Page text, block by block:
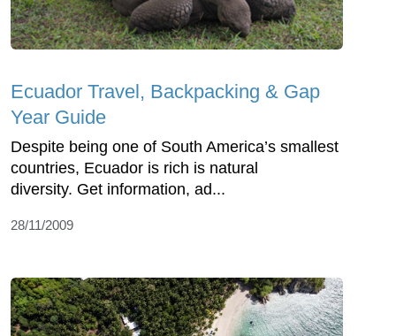
Ecuador Travel, Backpacking & Gap
Year Guide
Despite being one of South America’s smallest
countries, Ecuador is rich is natural
diversity. Get information, ad...
28/11/2009